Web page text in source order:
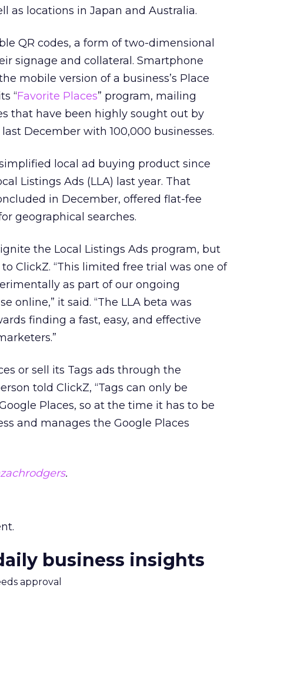
as locations in Japan and Australia.
QR codes, a form of two-dimensional
signage and collateral. Smartphone
mobile version of a business’s Place
“Favorite Places” program, mailing
that have been highly sought out by
December with 100,000 businesses.
local ad buying product since
Listings Ads (LLA) last year. That
in December, offered flat-fee
geographical searches.
the Local Listings Ads program, but
ClickZ. “This limited free trial was one of
as part of our ongoing
online,” it said. “The LLA beta was
finding a fast, easy, and effective
or sell its Tags ads through the
told ClickZ, “Tags can only be
Places, so at the time it has to be
and manages the Google Places
.
business insights
approval